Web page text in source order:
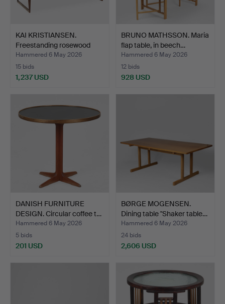
KAI KRISTIANSEN.
Freestanding rosewood
des…
Hammered 6 May 2026
15 bids
1,237 USD
BRUNO MATHSSON. Maria
flap table, in beech…
Hammered 6 May 2026
12 bids
928 USD
DANISH FURNITURE
DESIGN. Circular coffee t…
Hammered 6 May 2026
5 bids
201 USD
BØRGE MOGENSEN.
Dining table "Shaker table…
Hammered 6 May 2026
24 bids
2,606 USD